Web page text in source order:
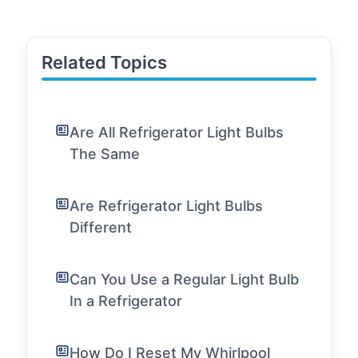
Related Topics
Are All Refrigerator Light Bulbs
The Same
Are Refrigerator Light Bulbs
Different
Can You Use a Regular Light Bulb
In a Refrigerator
How Do I Reset My Whirlpool